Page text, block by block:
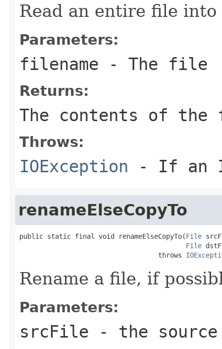
Read an entire file
Parameters:
filename - The file
Returns:
The contents of
Throws:
IOException - If an
renameElseCopyTo
public static final void renameElseCopyTo(File
File
                                   throws
Rename a file, if
Parameters:
srcFile - the source